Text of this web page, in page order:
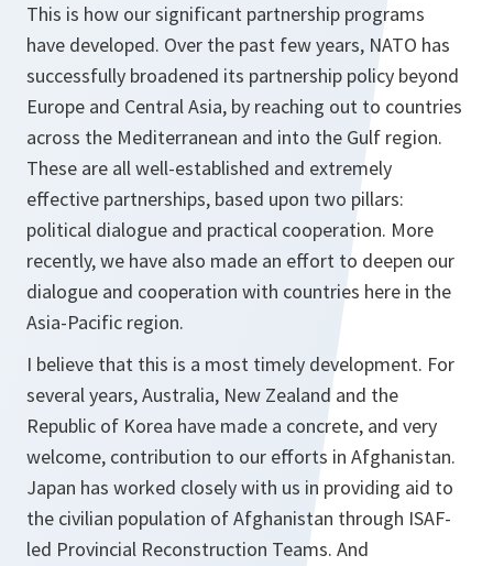
This is how our significant partnership programs
have developed. Over the past few years, NATO has
successfully broadened its partnership policy beyond
Europe and Central Asia, by reaching out to countries
across the Mediterranean and into the Gulf region.
These are all well-established and extremely
effective partnerships, based upon two pillars:
political dialogue and practical cooperation. More
recently, we have also made an effort to deepen our
dialogue and cooperation with countries here in the
Asia-Pacific region.
I believe that this is a most timely development. For
several years, Australia, New Zealand and the
Republic of Korea have made a concrete, and very
welcome, contribution to our efforts in Afghanistan.
Japan has worked closely with us in providing aid to
the civilian population of Afghanistan through ISAF-
led Provincial Reconstruction Teams. And